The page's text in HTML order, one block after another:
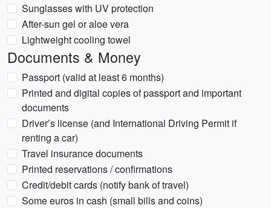
Sunglasses with UV protection
After-sun gel or aloe vera
Lightweight cooling towel
Documents & Money
Passport (valid at least 6 months)
Printed and digital copies of passport and important
documents
Driver’s license (and International Driving Permit if
renting a car)
Travel insurance documents
Printed reservations / confirmations
Credit/debit cards (notify bank of travel)
Some euros in cash (small bills and coins)